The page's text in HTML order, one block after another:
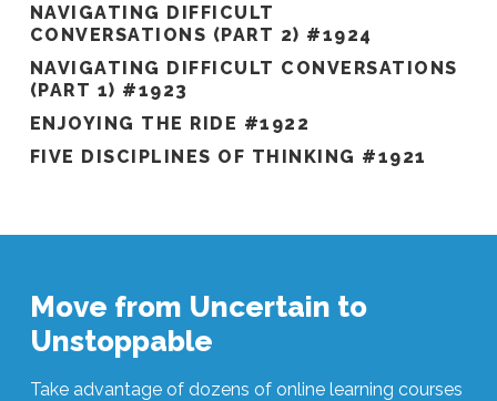
NAVIGATING DIFFICULT
CONVERSATIONS (PART 2) #1924
NAVIGATING DIFFICULT CONVERSATIONS
(PART 1) #1923
ENJOYING THE RIDE #1922
FIVE DISCIPLINES OF THINKING #1921
Move from Uncertain to
Unstoppable
Take advantage of dozens of online learning courses